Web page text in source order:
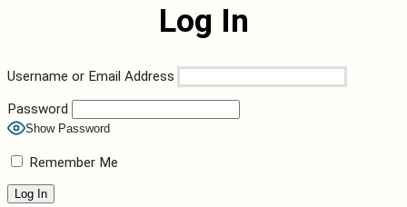
Log In
Username or Email Address
Password
Show Password
Remember Me